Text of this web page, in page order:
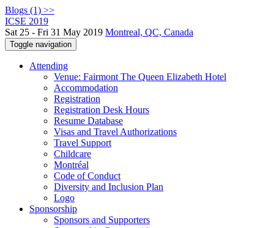
Blogs (1) >>
ICSE 2019
Sat 25 - Fri 31 May 2019 Montreal, QC, Canada
Toggle navigation
Attending
Venue: Fairmont The Queen Elizabeth Hotel
Accommodation
Registration
Registration Desk Hours
Resume Database
Visas and Travel Authorizations
Travel Support
Childcare
Montréal
Code of Conduct
Diversity and Inclusion Plan
Logo
Sponsorship
Sponsors and Supporters